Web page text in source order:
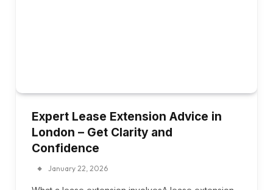
Expert Lease Extension Advice in
London – Get Clarity and
Confidence
January 22, 2026